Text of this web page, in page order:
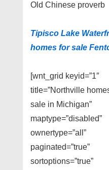
Old Chinese proverb
Tipisco Lake
homes for sale
[wnt_grid keyid=”1″
title=”Northville
sale in Michigan”
maptype=”disabled”
ownertype=”all”
paginated=”true”
sortoptions=”true”